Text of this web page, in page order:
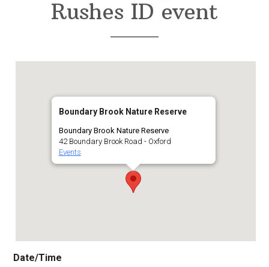
Rushes ID event
Boundary Brook Nature Reserve
Boundary Brook Nature Reserve
42 Boundary Brook Road - Oxford
Events
Date/Time